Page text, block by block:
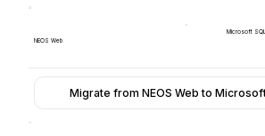
NEOS Web
Microsoft
Migrate from NEOS Web to